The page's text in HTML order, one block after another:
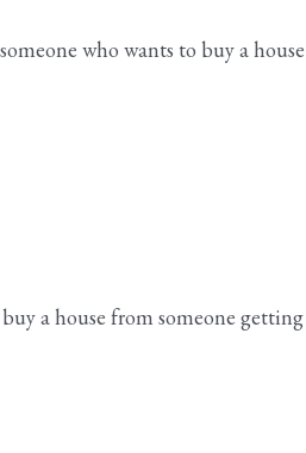
who wants to buy a
a house from someone